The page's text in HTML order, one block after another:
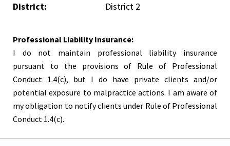
District:
District 2
Professional Liability Insurance:
I do not maintain professional liability insurance
pursuant to the provisions of Rule of Professional
Conduct 1.4(c), but I do have private clients and/or
potential exposure to malpractice actions. I am aware of
my obligation to notify clients under Rule of Professional
Conduct 1.4(c).